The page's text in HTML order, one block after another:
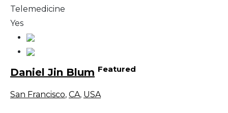
Telemedicine
Yes
Daniel Jin Blum Featured
San Francisco, CA, USA